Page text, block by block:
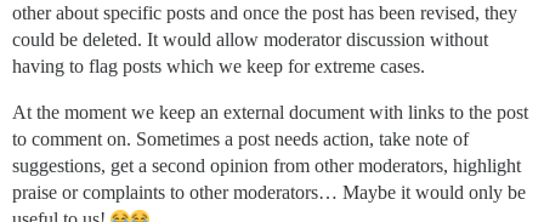
other about specific posts and once the post has been revised, they
could be deleted. It would allow moderator discussion without
having to flag posts which we keep for extreme cases.
At the moment we keep an external document with links to the post
to comment on. Sometimes a post needs action, take note of
suggestions, get a second opinion from other moderators, highlight
praise or complaints to other moderators… Maybe it would only be